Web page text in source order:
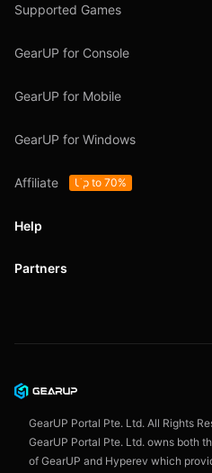
Supported Games
GearUP for Console
GearUP for Mobile
GearUP for Windows
Affiliate Up to 70%
Help
Support
User Agreement
Partners
GearUP Portal Pte. Ltd. All Rights
GearUP Portal Pte. Ltd. owns both
of GearUP and Hyperev which